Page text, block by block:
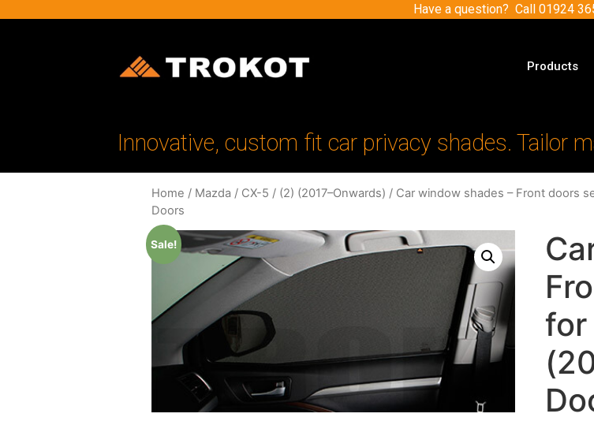
Have a question? Call 01924
Products
Innovative, custom fit car privacy shades. Tailor
Home / Mazda / CX-5 / (2) (2017–Onwards) / Car window shades – Front doors
Doors
Sale!
for